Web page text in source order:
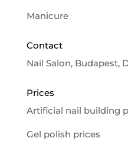
Manicure
Contact
Nail Salon, Budapest,
Prices
Artificial nail building
Gel polish prices